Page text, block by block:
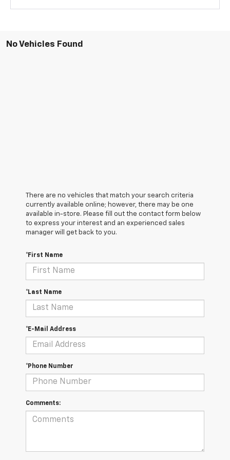
No Vehicles Found
There are no vehicles that match your search criteria
currently available online; however, there may be one
available in-store. Please fill out the contact form below
to express your interest and an experienced sales
manager will get back to you.
*First Name
*Last Name
*E-Mail Address
*Phone Number
Comments: